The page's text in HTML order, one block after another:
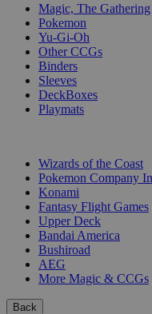
Magic, The Gathering
Pokemon
Yu-Gi-Oh
Other CCGs
Binders
Sleeves
DeckBoxes
Playmats
Wizards of the Coast
Pokemon Company
Konami
Fantasy Flight Games
Upper Deck
Bandai America
Bushiroad
AEG
More Magic & CCGs
Back